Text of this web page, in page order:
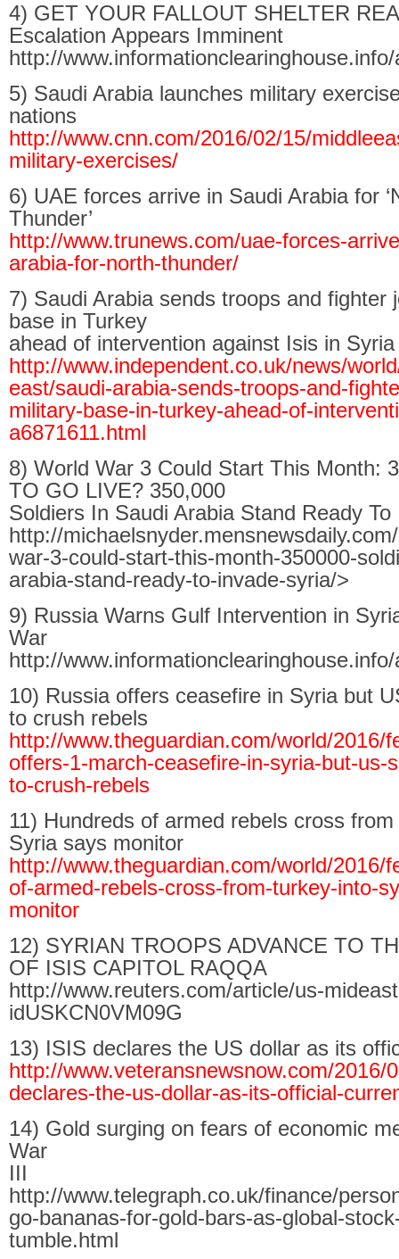
4) GET YOUR FALLOUT SHELTER
Escalation Appears Imminent
http://
5) Saudi Arabia launches military
nations
http://www.cnn.com/2016/02/15/
military-exercises/
6) UAE forces arrive in Saudi Arabia for
Thunder’
http://www.trunews.com/uae-forces-
arabia-for-north-thunder/
7) Saudi Arabia sends troops and fighter
base in Turkey
ahead of intervention against Isis in Syria
http://www.independent.co.uk/news/
east/saudi-arabia-sends-troops-and-
military-base-in-turkey-ahead-of-
a6871611.html
8) World War 3 Could Start This Month:
TO GO LIVE? 350,000
Soldiers In Saudi Arabia Stand Ready
http://
war-3-could-start-this-month-350000-
arabia-stand-ready-to-invade-syria/>
9) Russia Warns Gulf Intervention in
War
http://
10) Russia offers ceasefire in Syria but
to crush rebels
http://www.theguardian.com/world/2016/
offers-1-march-ceasefire-in-syria-but-us-
to-crush-rebels
11) Hundreds of armed rebels cross
Syria says monitor
http://www.theguardian.com/world/2016/
of-armed-rebels-cross-from-turkey-into-
monitor
12) SYRIAN TROOPS ADVANCE TO
OF ISIS CAPITOL RAQQA
http://www.reuters.com/article/us-
idUSKCN0VM09G
13) ISIS declares the US dollar as its
http://www.veteransnewsnow.com/2016/
declares-the-us-dollar-as-its-official-
14) Gold surging on fears of economic
War
III
http://www.telegraph.co.uk/finance/
go-bananas-for-gold-bars-as-global-
tumble.html